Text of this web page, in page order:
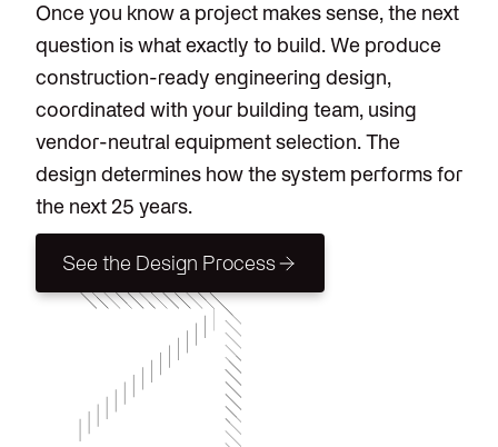
Once you know a project makes sense, the next
question is what exactly to build. We produce
construction-ready engineering design,
coordinated with your building team, using
vendor-neutral equipment selection. The
design determines how the system performs for
the next 25 years.
See the Design Process
See the Design Process